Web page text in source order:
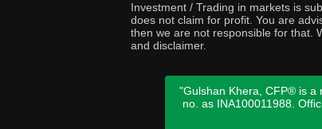
Investment / Trading in markets is
does not claim for profit. You are
then we are not responsible for that.
and disclaimer.
"Gulshan Khera, CFP® is a
no. as INA100011988.